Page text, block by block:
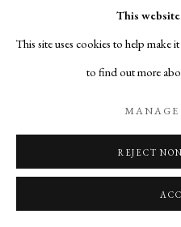
This
This site uses cookies to help make
to find out more
REJECT